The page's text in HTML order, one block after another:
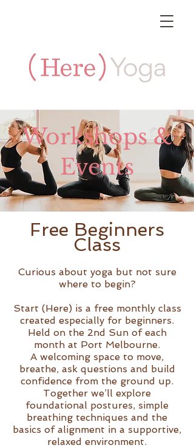
Workshops &
Events
Free Beginners
Class
Curious about yoga but not sure
where to begin?
Start (Here) is a free monthly class
created especially for beginners.
Held on the 2nd Sun of each
month at Port Melbourne.
A welcoming space to move,
breathe, ask questions and build
confidence from the ground up.
Together we’ll explore
foundational postures, simple
breathing techniques and the
basics of alignment in a supportive,
relaxed environment.